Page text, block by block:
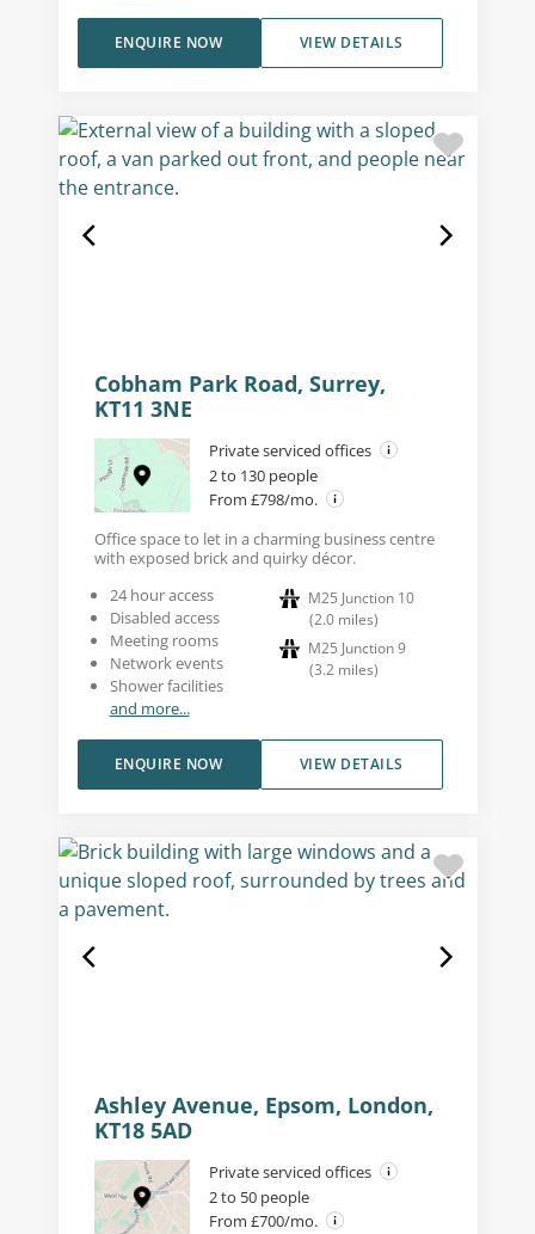
VIEW DETAILS
ENQUIRE NOW
Cobham Park Road, Surrey,
KT11 3NE
Private serviced offices
2 to 130 people
From £798/mo.
Office space to let in a charming business centre
with exposed brick and quirky décor.
24 hour access
Disabled access
Meeting rooms
Network events
Shower facilities
and more...
M25 Junction 10
(2.0 miles)
M25 Junction 9
(3.2 miles)
VIEW DETAILS
ENQUIRE NOW
Ashley Avenue, Epsom, London,
KT18 5AD
Private serviced offices
2 to 50 people
From £700/mo.